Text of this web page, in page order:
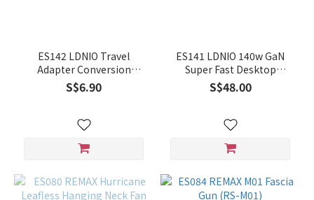
ES142 LDNIO Travel
Adapter Conversion
Socket Z7
S$6.90
ES141 LDNIO 140w GaN
Super Fast Desktop
Charger A6140C
S$48.00